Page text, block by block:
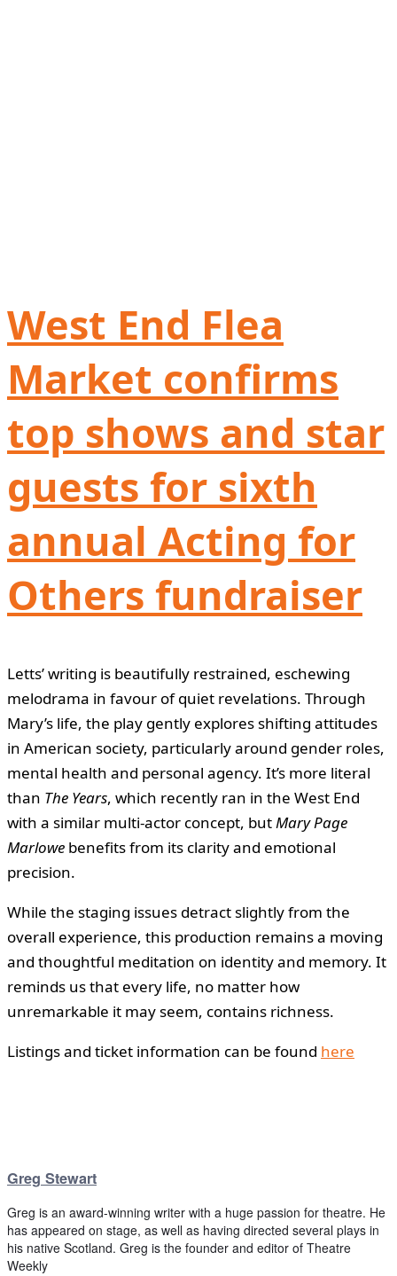
West End Flea
Market confirms
top shows and star
guests for sixth
annual Acting for
Others fundraiser
Letts’ writing is beautifully restrained, eschewing
melodrama in favour of quiet revelations. Through
Mary’s life, the play gently explores shifting attitudes
in American society, particularly around gender roles,
mental health and personal agency. It’s more literal
than The Years, which recently ran in the West End
with a similar multi-actor concept, butMary Page
Marlowe benefits from its clarity and emotional
precision.
While the staging issues detract slightly from the
overall experience, this production remains a moving
and thoughtful meditation on identity and memory. It
reminds us that every life, no matter how
unremarkable it may seem, contains richness.
Listings and ticket information can be found here
Greg Stewart
Greg is an award-winning writer with a huge passion for theatre. He
has appeared on stage, as well as having directed several plays in
his native Scotland. Greg is the founder and editor of Theatre
Weekly